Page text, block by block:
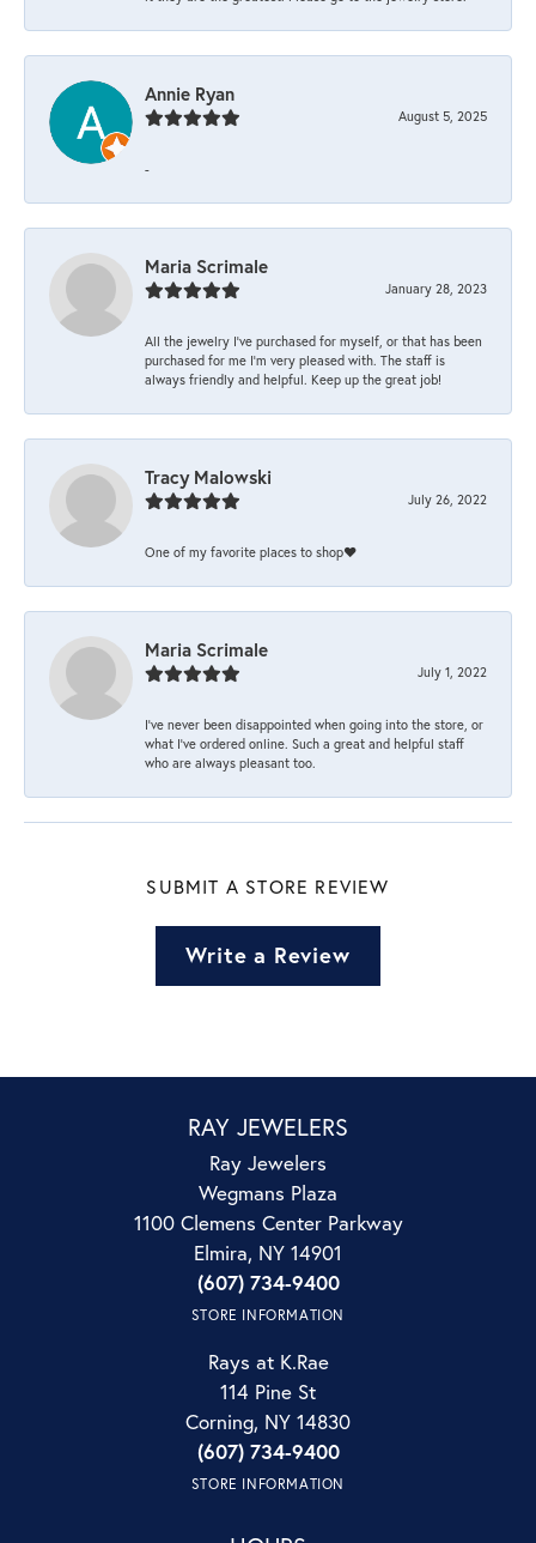
Annie Ryan
August 5, 2025
-
Maria Scrimale
January 28, 2023
All the jewelry I’ve purchased for myself, or that has been
purchased for me I’m very pleased with. The staff is
always friendly and helpful. Keep up the great job!
Tracy Malowski
July 26, 2022
One of my favorite places to shop❤️
Maria Scrimale
July 1, 2022
I’ve never been disappointed when going into the store, or
what I’ve ordered online. Such a great and helpful staff
who are always pleasant too.
SUBMIT A STORE REVIEW
Write a Review
RAY JEWELERS
Ray Jewelers
Wegmans Plaza
1100 Clemens Center Parkway
Elmira, NY 14901
(607) 734-9400
STORE INFORMATION
Rays at K.Rae
114 Pine St
Corning, NY 14830
(607) 734-9400
STORE INFORMATION